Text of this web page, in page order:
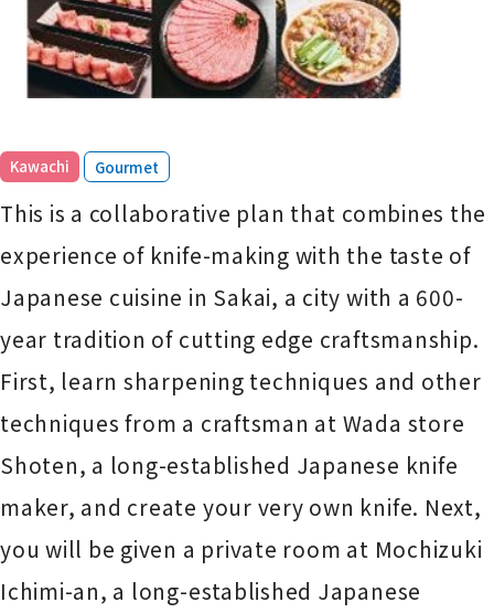
Kawachi ​ ​ Gourmet
This is a collaborative plan that combines the
experience of knife-making with the taste of
Japanese cuisine in Sakai, a city with a 600-
year tradition of cutting edge craftsmanship.
First, learn sharpening techniques and other
techniques from a craftsman at Wada store
Shoten, a long-established Japanese knife
maker, and create your very own knife. Next,
you will be given a private room at Mochizuki
Ichimi-an, a long-established Japanese